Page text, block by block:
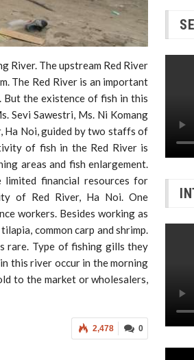
River. The upstream Red River
The Red River is an important
But the existence of fish in this
Sevi Sawestri, Ms. Ni Komang
Ha Noi, guided by two staffs of
of fish in the Red River is
areas and fish enlargement.
limited financial resources for
of Red River, Ha Noi. One
workers. Besides working as
common carp and shrimp.
rare. Type of fishing gills they
this river occur in the morning
to the market or wholesalers,
0
2,478